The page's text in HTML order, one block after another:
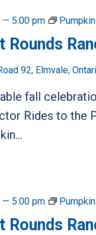
Rounds
— 5:00 pm
92, Elmvale,
fall
Rides to the
Rounds
— 5:00 pm